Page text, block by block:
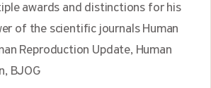
awards and distinctions for his
of the scientific journals Human
Reproduction Update, Human
BJOG